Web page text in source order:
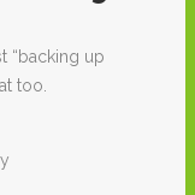
“backing up
too.